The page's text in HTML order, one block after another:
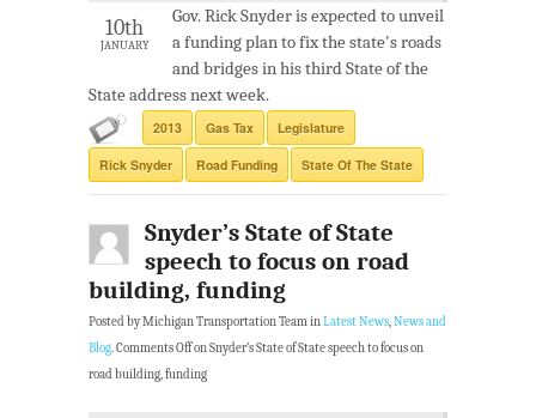
10th
JANUARY
Gov. Rick Snyder is expected to unveil
a funding plan to fix the state's roads
and bridges in his third State of the
State address next week.
2013 Gas Tax Legislature
Rick Snyder Road Funding State Of The State
Snyder’s State of State
speech to focus on road
building, funding
Posted by Michigan Transportation Team inLatest News,News and
Blog.Comments Offon Snyder’s State of State speech to focus on
road building, funding